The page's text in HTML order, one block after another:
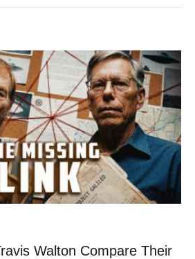
Walton Compare Their